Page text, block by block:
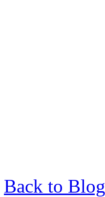
Back to Blog